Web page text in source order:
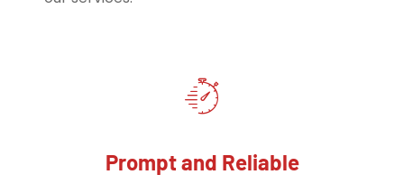
Prompt and Reliable